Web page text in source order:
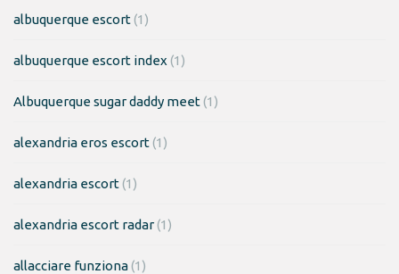
albuquerque escort(1)
albuquerque escort index (1)
Albuquerque sugar daddy meet(1)
alexandria eros escort(1)
alexandria escort(1)
alexandria escort radar(1)
allacciare funziona(1)